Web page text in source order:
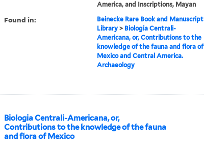
America, and Inscriptions, Mayan
Found in:
Beinecke Rare Book and Manuscript
Library> Biologia Centrali-
Americana, or, Contributions to the
knowledge of the fauna and flora of
Mexico and Central America.
Archaeology
Biologia Centrali-Americana, or,
Contributions to the knowledge of the fauna
and flora of Mexico